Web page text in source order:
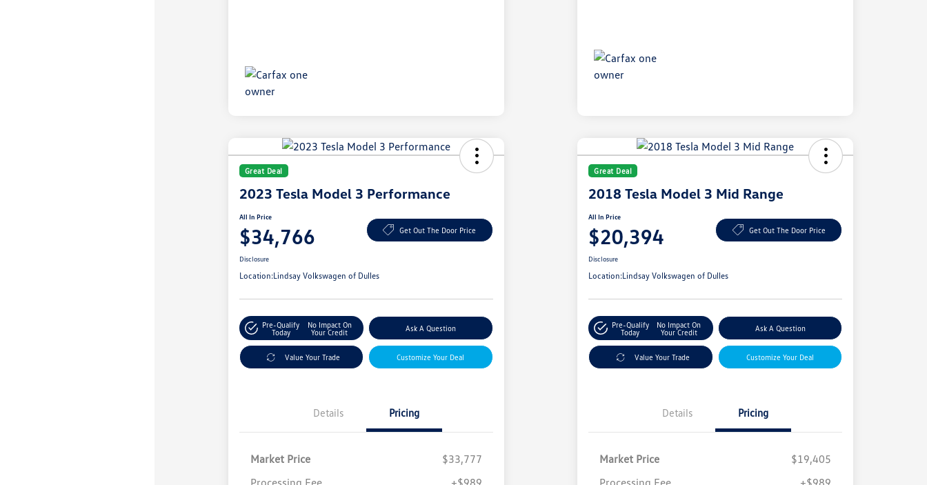
Great Deal
2023 Tesla Model 3 Performance
All In Price
$34,766 Get Out The Door Price
Disclosure
Location:Lindsay Volkswagen of Dulles
Pre-Qualify
Today
No Impact On
Your Credit
Ask A Question
Value Your Trade Customize Your Deal
Details Pricing
Market Price
$33,777
Great Deal
2018 Tesla Model 3 Mid Range
All In Price
$20,394 Get Out The Door Price
Disclosure
Location:Lindsay Volkswagen of Dulles
Pre-Qualify
Today
No Impact On
Your Credit
Ask A Question
Value Your Trade Customize Your Deal
Details Pricing
Market Price
$19,405